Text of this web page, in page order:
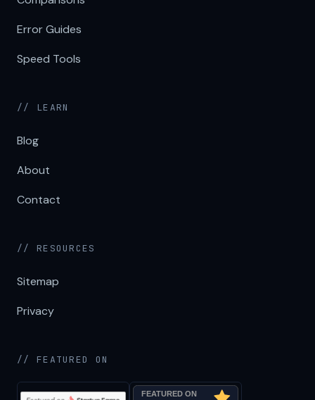
Error Guides
Speed Tools
// LEARN
Blog
About
Contact
// RESOURCES
Sitemap
Privacy
// FEATURED ON